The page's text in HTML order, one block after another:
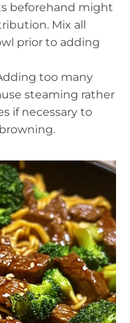
beforehand might
Mix all
prior to adding
too many
steaming rather
if necessary to